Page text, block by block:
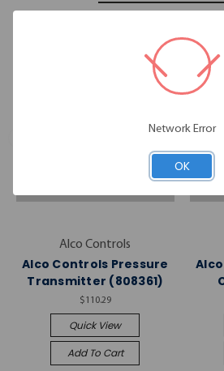
Alco Controls
Alco Controls Pressure
Transmitter (808361)
$110.29
Quick View
Add To Cart
Network Error
OK